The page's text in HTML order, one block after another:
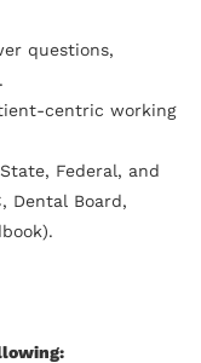
questions,
centric working
Federal, and
Dental Board,